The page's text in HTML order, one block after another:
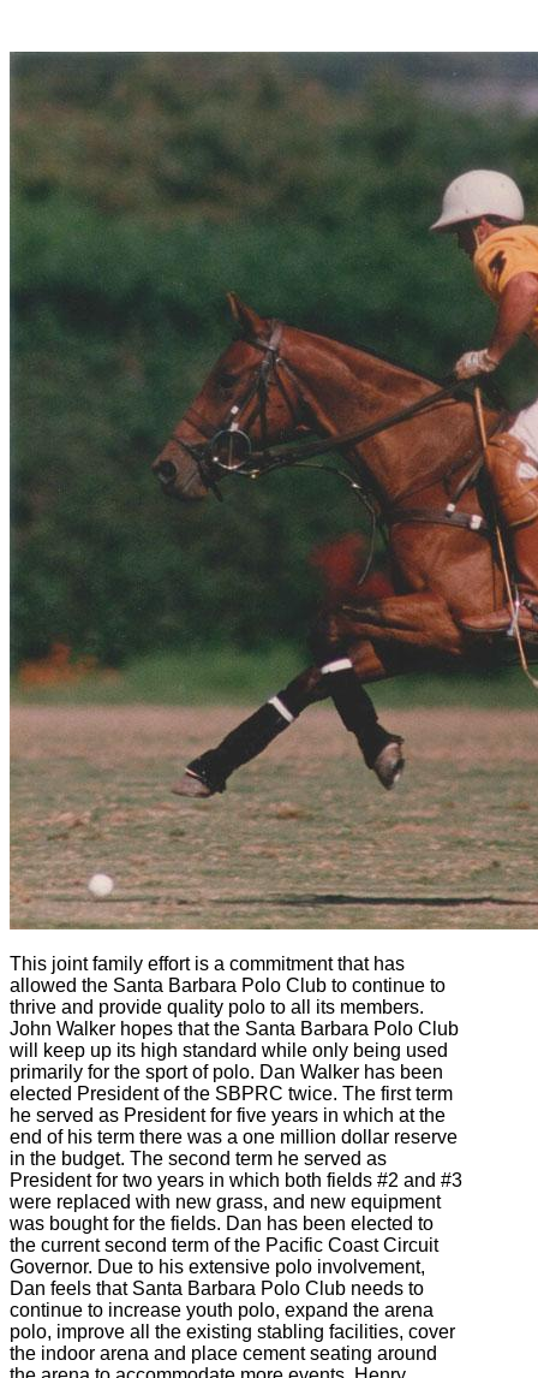
This joint family effort is a commitment that has
allowed the Santa Barbara Polo Club to continue to
thrive and provide quality polo to all its members.
John Walker hopes that the Santa Barbara Polo Club
will keep up its high standard while only being used
primarily for the sport of polo. Dan Walker has been
elected President of the SBPRC twice. The first term
he served as President for five years in which at the
end of his term there was a one million dollar reserve
in the budget. The second term he served as
President for two years in which both fields #2 and #3
were replaced with new grass, and new equipment
was bought for the fields. Dan has been elected to
the current second term of the Pacific Coast Circuit
Governor. Due to his extensive polo involvement,
Dan feels that Santa Barbara Polo Club needs to
continue to increase youth polo, expand the arena
polo, improve all the existing stabling facilities, cover
the indoor arena and place cement seating around